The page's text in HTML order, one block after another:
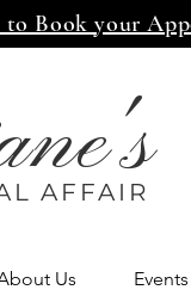
to Book your
AFFAIR
Us Events